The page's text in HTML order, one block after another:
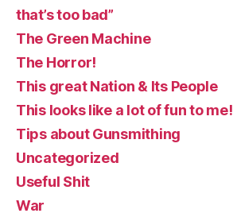
that’s too bad”
The Green Machine
The Horror!
This great Nation & Its People
This looks like a lot of fun to me!
Tips about Gunsmithing
Uncategorized
Useful Shit
War